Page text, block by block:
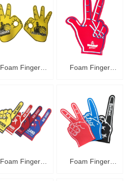
Foam Finger
Foam Finger
Foam Finger
Foam Finger